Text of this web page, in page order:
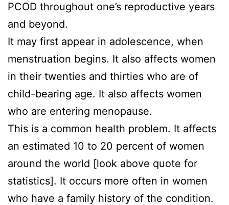
PCOD throughout one’s reproductive years
and beyond.
It may first appear in adolescence, when
menstruation begins. It also affects women
in their twenties and thirties who are of
child-bearing age. It also affects women
who are entering menopause.
This is a common health problem. It affects
an estimated 10 to 20 percent of women
around the world [look above quote for
statistics]. It occurs more often in women
who have a family history of the condition.